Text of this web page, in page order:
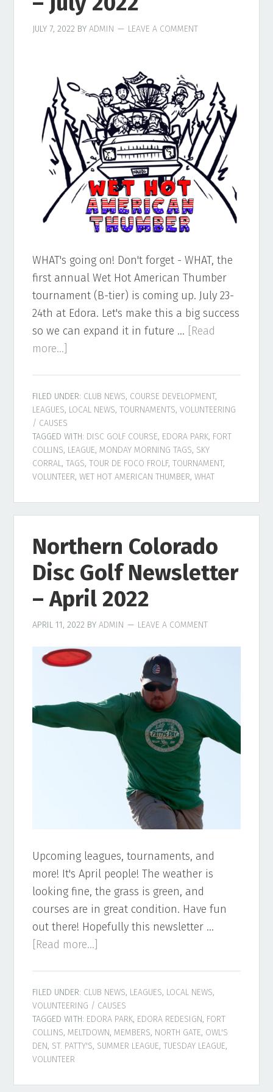
JULY 7, 2022 BYADMIN LEAVE A COMMENT
WHAT's going on! Don't forget - WHAT, the
first annual Wet Hot American Thumber
tournament (B-tier) is coming up. July 23-
24th at Edora. Let's make this a big success
so we can expand it in future … [Read
more...]
Disc
Golf
Newsletter
–
July
FILED UNDER: CLUB NEWS, COURSE DEVELOPMENT,
LEAGUES, LOCAL NEWS,TOURNAMENTS,VOLUNTEERING
/ CAUSES
TAGGED WITH: DISC GOLF COURSE, EDORA PARK, FORT
COLLINS, LEAGUE,MONDAY MORNING TAGS, SKY
CORRAL,TAGS,TOUR DE FOCO FROLF,TOURNAMENT,
VOLUNTEER,WET HOT AMERICAN THUMBER,WHAT
Northern Colorado
Disc Golf Newsletter
– April 2022
APRIL 11, 2022 BYADMIN LEAVE A COMMENT
Upcoming leagues, tournaments, and
more! It's April people! The weather is
looking fine, the grass is green, and
courses are in great condition. Have fun
out there! Hopefully this newsletter …
[Read more...]
Disc
Golf
Newsletter
–
2022
FILED UNDER: CLUB NEWS, LEAGUES, LOCAL NEWS,
VOLUNTEERING / CAUSES
TAGGED WITH: EDORA PARK, EDORA REDESIGN, FORT
COLLINS,MELTDOWN,MEMBERS, NORTH GATE, OWL'S
DEN, ST. PATTY'S, SUMMER LEAGUE,TUESDAY LEAGUE,
VOLUNTEER